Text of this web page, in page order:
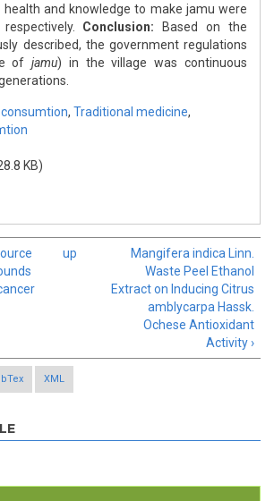
and knowledge to make jamu were
Conclusion: Based on the
described, the government regulations
of jamu) in the village was continuous
consumtion, Traditional medicine,
KB)
up
Mangifera indica Linn.
Waste Peel Ethanol
Extract on Inducing Citrus
amblycarpa Hassk.
Ochese Antioxidant
Activity ›
XML